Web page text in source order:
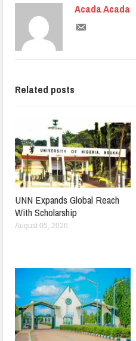
Acada Acada
Related posts
UNN Expands Global Reach
With Scholarship
August 05, 2026